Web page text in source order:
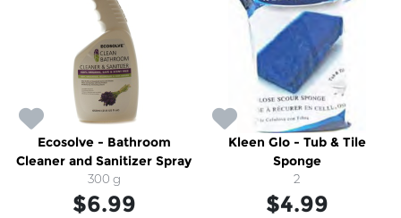
Ecosolve - Bathroom
Cleaner and Sanitizer Spray
300 g
$6.99
Kleen Glo - Tub & Tile
Sponge
2
$4.99